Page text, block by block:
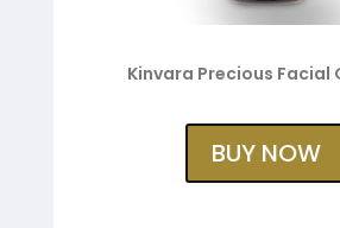
Kinvara Precious Facial
BUY NOW